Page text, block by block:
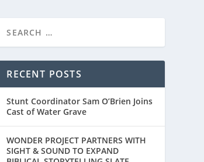
RECENT POSTS
Stunt Coordinator Sam O’Brien Joins
Cast of Water Grave
WONDER PROJECT PARTNERS WITH
SIGHT & SOUND TO EXPAND